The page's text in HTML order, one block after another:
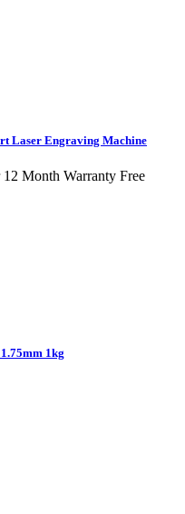
Laser Engraving Machine
Month Warranty Free
1kg